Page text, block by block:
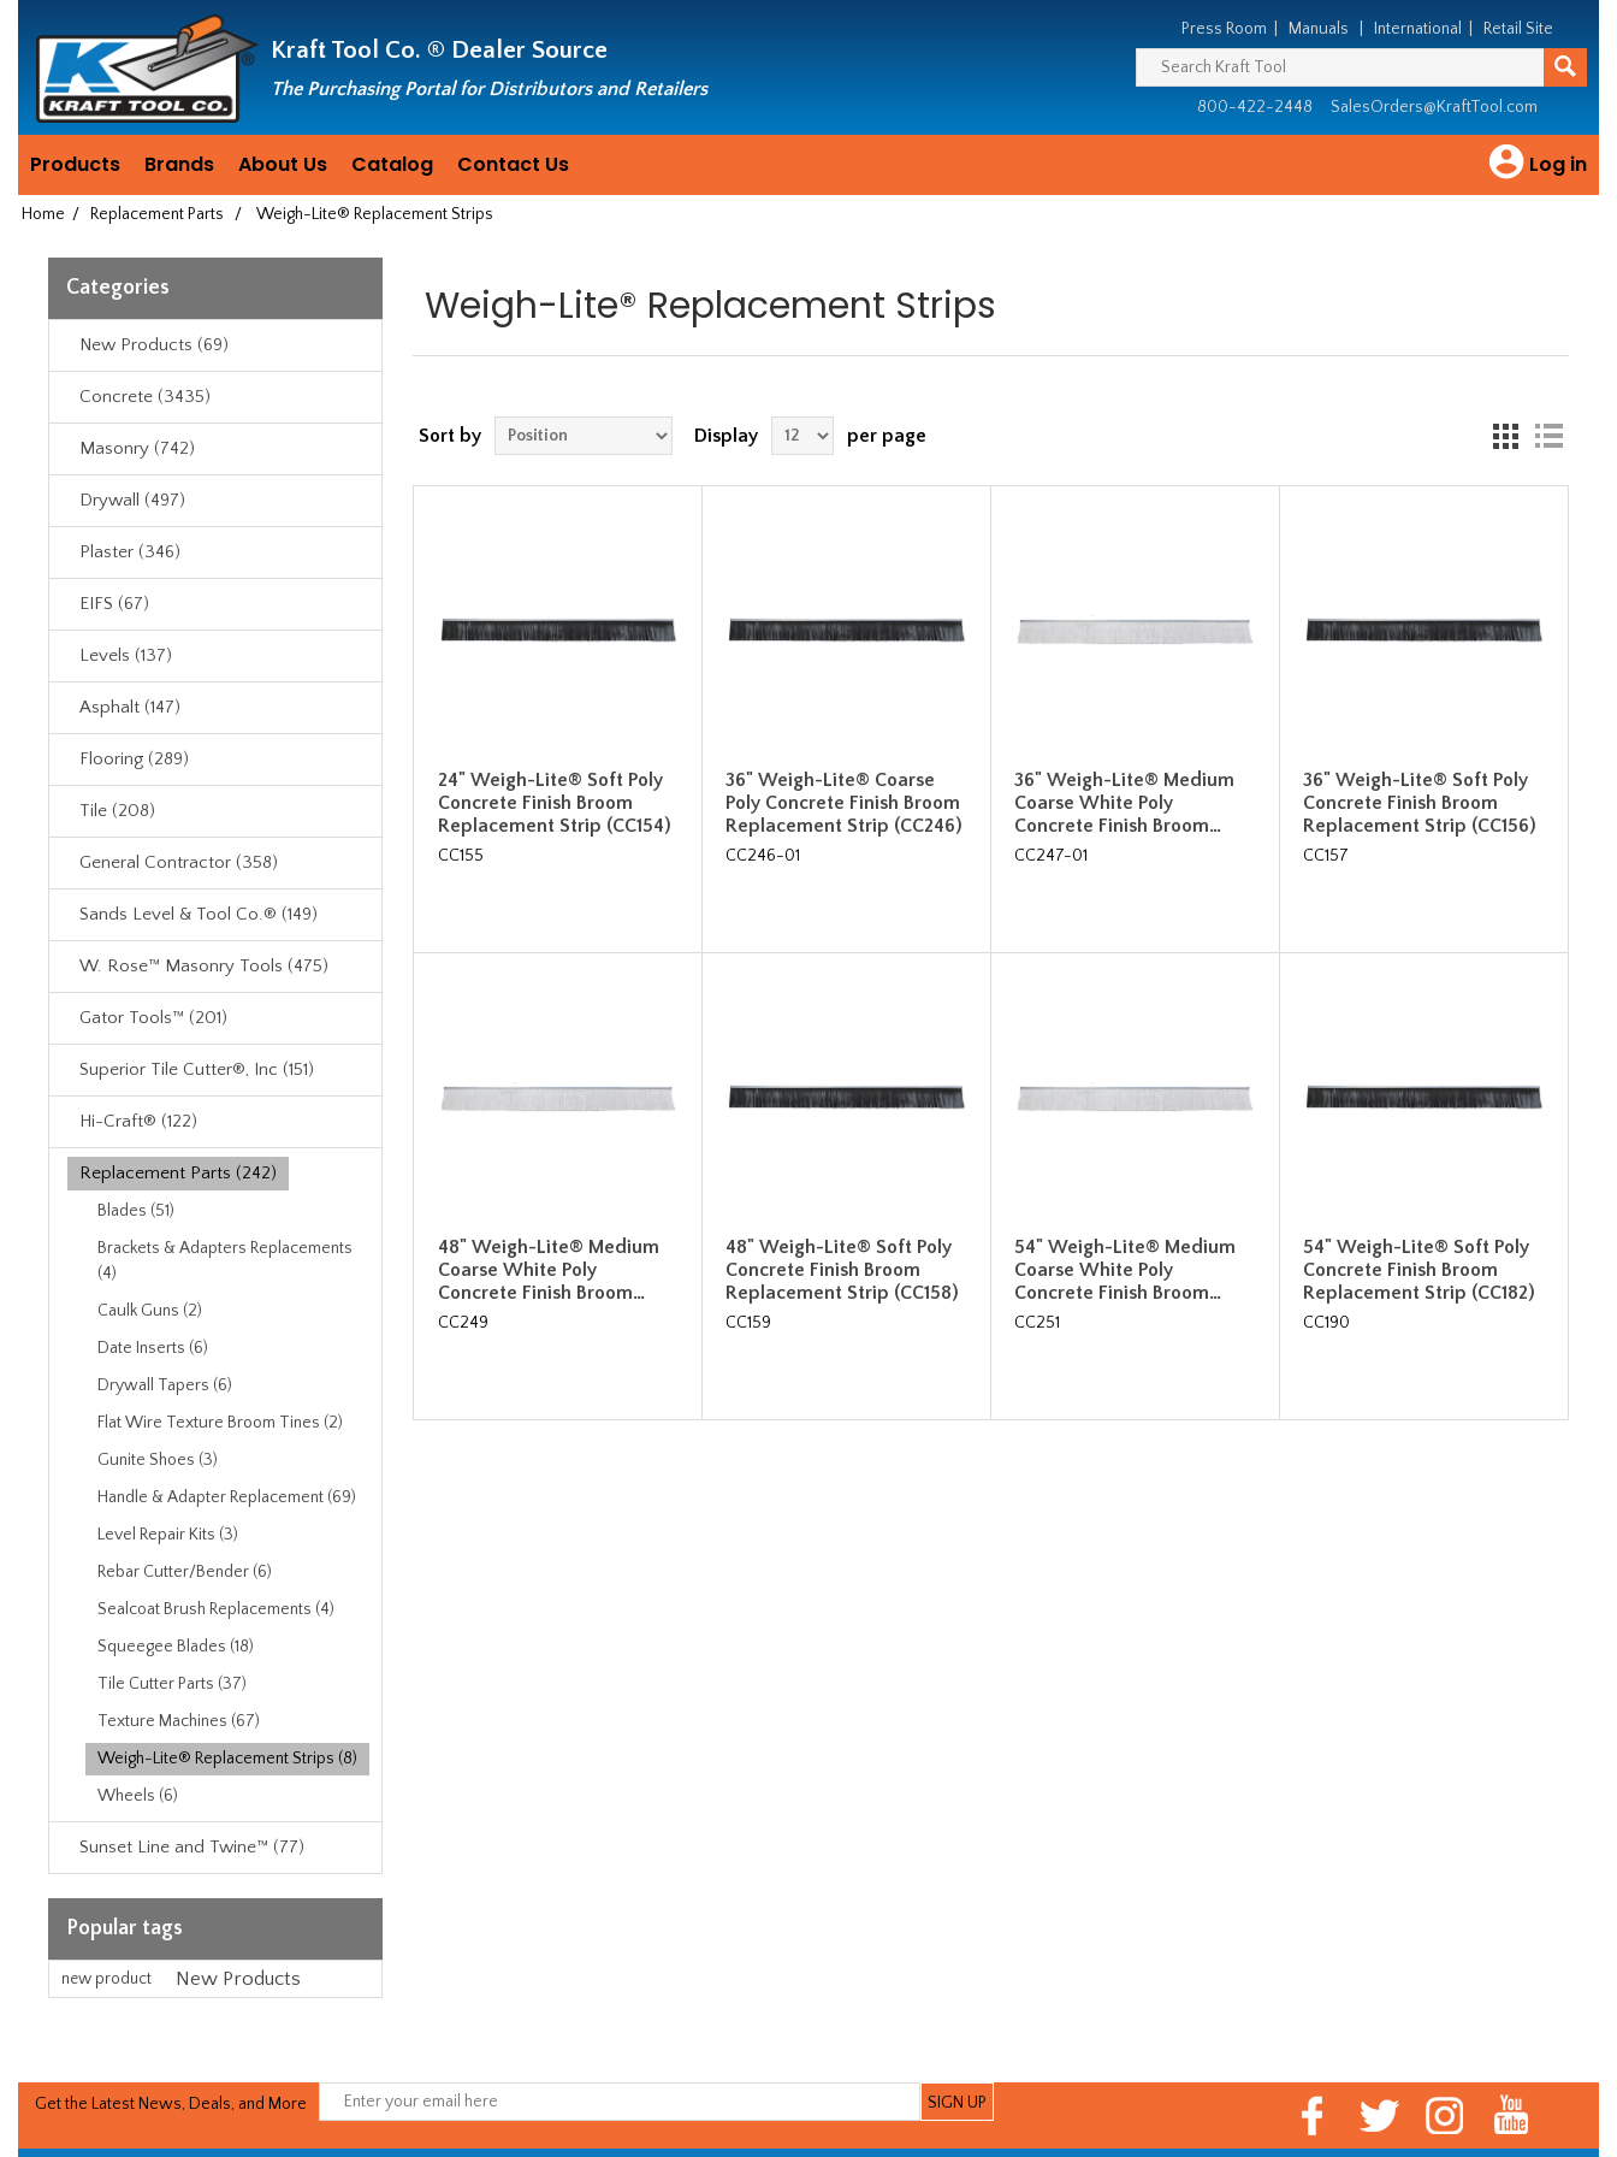
since
1981
Kraft Tool Co. ® Dealer Source
The Purchasing Portal for Distributors and Retailers
Press Room Manuals International Retail Site
800-422-2448 SalesOrders@KraftTool.com
Products Brands About Us Catalog Contact Us Log in
Home / Replacement Parts / Weigh-Lite® Replacement Strips
Categories
New Products (69)
Concrete (3435)
Masonry (742)
Drywall (497)
Plaster (346)
EIFS (67)
Levels (137)
Asphalt (147)
Flooring (289)
Tile (208)
General Contractor (358)
Sands Level & Tool Co.® (149)
W. Rose™ Masonry Tools (475)
Gator Tools™ (201)
Superior Tile Cutter®, Inc (151)
Hi-Craft® (122)
Replacement Parts (242)
Blades (51)
Brackets & Adapters Replacements
(4)
Caulk Guns (2)
Date Inserts (6)
Drywall Tapers (6)
Flat Wire Texture Broom Tines (2)
Gunite Shoes (3)
Handle & Adapter Replacement (69)
Level Repair Kits (3)
Rebar Cutter/Bender (6)
Sealcoat Brush Replacements (4)
Squeegee Blades (18)
Tile Cutter Parts (37)
Texture Machines (67)
Weigh-Lite® Replacement Strips (8)
Wheels (6)
Sunset Line and Twine™ (77)
Popular tags
new product New Products
Weigh-Lite® Replacement Strips
Sort by Display per page
24" Weigh-Lite® Soft Poly
Concrete Finish Broom
Replacement Strip (CC154)
CC155
36" Weigh-Lite® Coarse
Poly Concrete Finish Broom
Replacement Strip (CC246)
CC246-01
36" Weigh-Lite® Medium
Coarse White Poly
Concrete Finish Broom…
CC247-01
36" Weigh-Lite® Soft Poly
Concrete Finish Broom
Replacement Strip (CC156)
CC157
48" Weigh-Lite® Medium
Coarse White Poly
Concrete Finish Broom…
CC249
48" Weigh-Lite® Soft Poly
Concrete Finish Broom
Replacement Strip (CC158)
CC159
54" Weigh-Lite® Medium
Coarse White Poly
Concrete Finish Broom…
CC251
54" Weigh-Lite® Soft Poly
Concrete Finish Broom
Replacement Strip (CC182)
CC190
Get the Latest News, Deals, and More